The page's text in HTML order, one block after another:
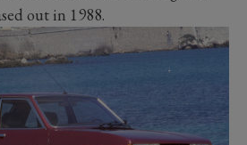
out in 1988.